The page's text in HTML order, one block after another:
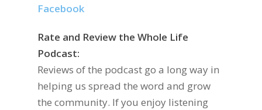
Facebook
Rate and Review the Whole Life
Podcast:
Reviews of the podcast go a long way in
helping us spread the word and grow
the community. If you enjoy listening